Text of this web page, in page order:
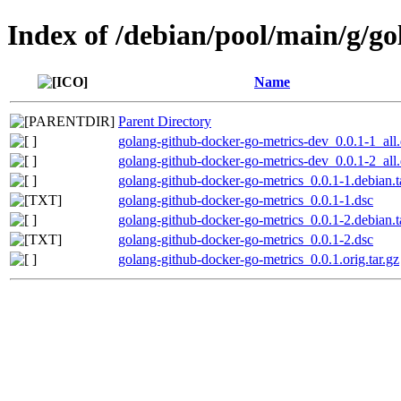
Index of /debian/pool/main/g/
Name
Parent Directory
golang-github-docker-go-metrics-dev_0.0.1-
golang-github-docker-go-metrics-dev_0.0.1-
golang-github-docker-go-metrics_0.0.1-
golang-github-docker-go-metrics_0.0.1-1.dsc
golang-github-docker-go-metrics_0.0.1-
golang-github-docker-go-metrics_0.0.1-2.dsc
golang-github-docker-go-metrics_0.0.1.orig.tar.gz